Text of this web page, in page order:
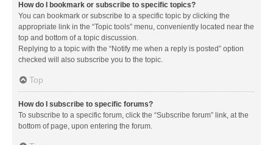
How do I bookmark or subscribe to specific topics?
You can bookmark or subscribe to a specific topic by clicking the
appropriate link in the “Topic tools” menu, conveniently located near the
top and bottom of a topic discussion.
Replying to a topic with the “Notify me when a reply is posted” option
checked will also subscribe you to the topic.
Top
How do I subscribe to specific forums?
To subscribe to a specific forum, click the “Subscribe forum” link, at the
bottom of page, upon entering the forum.